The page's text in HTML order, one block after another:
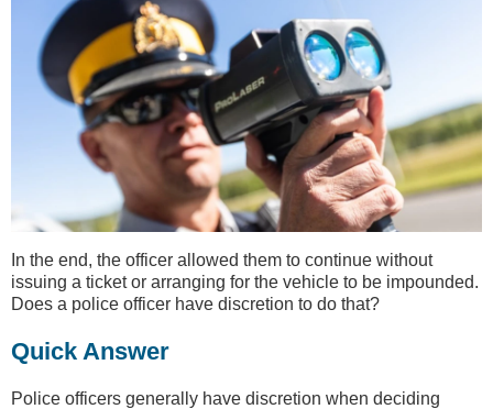
In the end, the officer allowed them to continue without
issuing a ticket or arranging for the vehicle to be impounded.
Does a police officer have discretion to do that?
Quick Answer
Police officers generally have discretion when deciding